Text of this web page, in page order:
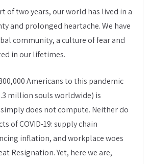
of two years, our world has lived in a
and prolonged heartache. We have
community, a culture of fear and
in our lifetimes.
Americans to this pandemic
million souls worldwide) is
does not compute. Neither do
of COVID-19: supply chain
inflation, and workplace woes
Resignation. Yet, here we are,